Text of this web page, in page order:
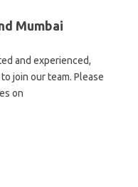
Mumbai
and experienced,
join our team. Please
on